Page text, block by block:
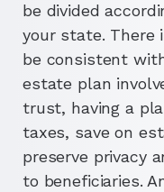
be divided
your state. There
be consistent
estate plan
trust, having a
taxes, save on
preserve privacy
to beneficiaries.